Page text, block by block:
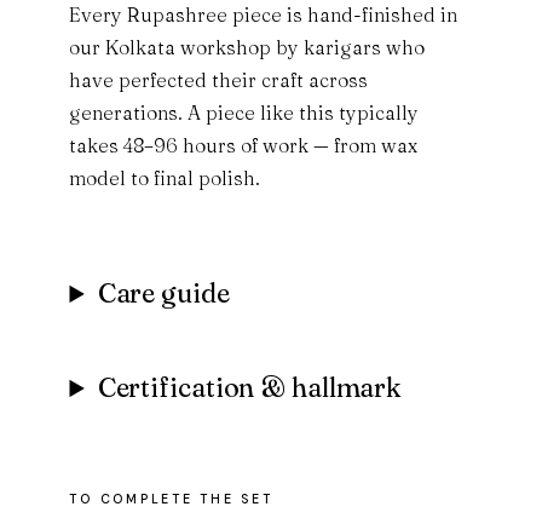
Every Rupashree piece is hand-finished in
our Kolkata workshop by karigars who
have perfected their craft across
generations. A piece like this typically
takes 48–96 hours of work — from wax
model to final polish.
Care guide
Certification & hallmark